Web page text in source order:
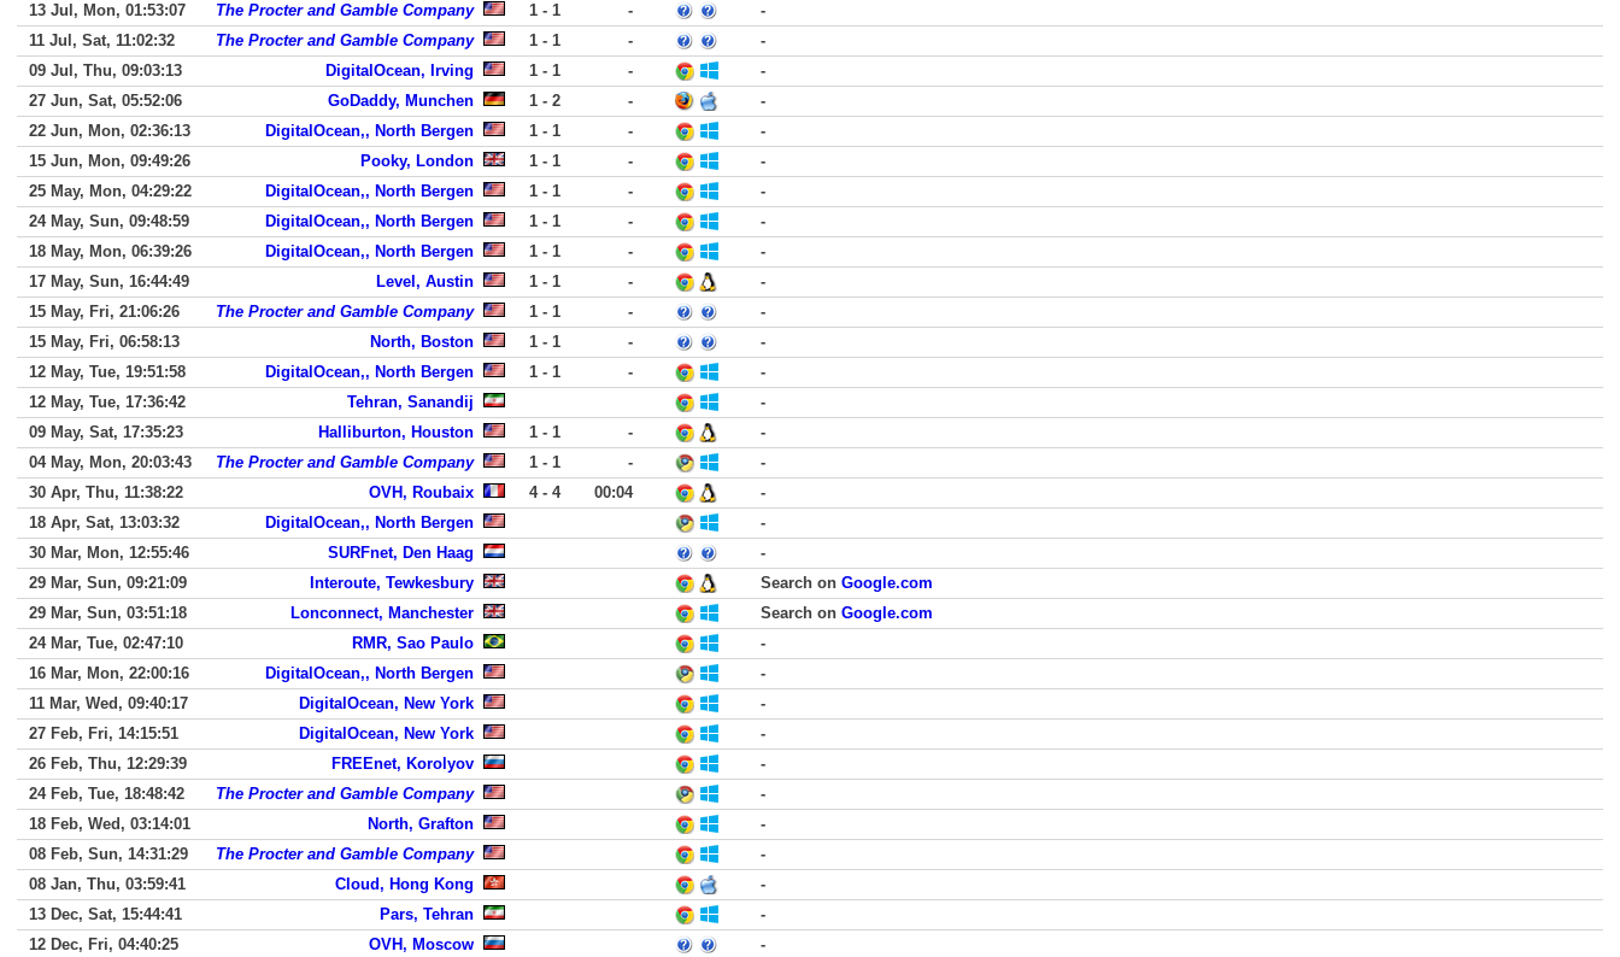
13 Jul, Mon, 01:53:07
The Procter and Gamble Company 1 - 1 -
-
11 Jul, Sat, 11:02:32
The Procter and Gamble Company 1 - 1 -
-
09 Jul, Thu, 09:03:13
DigitalOcean, Irving 1 - 1 -
-
27 Jun, Sat, 05:52:06
GoDaddy, Munchen 1 - 2 -
-
22 Jun, Mon, 02:36:13
DigitalOcean,, North Bergen 1 - 1 -
-
15 Jun, Mon, 09:49:26
Pooky, London 1 - 1 -
-
25 May, Mon, 04:29:22
DigitalOcean,, North Bergen 1 - 1 -
-
24 May, Sun, 09:48:59
DigitalOcean,, North Bergen 1 - 1 -
-
18 May, Mon, 06:39:26
DigitalOcean,, North Bergen 1 - 1 -
-
17 May, Sun, 16:44:49
Level, Austin 1 - 1 -
-
15 May, Fri, 21:06:26
The Procter and Gamble Company 1 - 1 -
-
15 May, Fri, 06:58:13
North, Boston 1 - 1 -
-
12 May, Tue, 19:51:58
DigitalOcean,, North Bergen 1 - 1 -
-
12 May, Tue, 17:36:42
Tehran, Sanandij
-
09 May, Sat, 17:35:23
Halliburton, Houston 1 - 1 -
-
04 May, Mon, 20:03:43
The Procter and Gamble Company 1 - 1 -
-
30 Apr, Thu, 11:38:22
OVH, Roubaix 4 - 4 00:04
-
18 Apr, Sat, 13:03:32
DigitalOcean,, North Bergen
-
30 Mar, Mon, 12:55:46
SURFnet, Den Haag
-
29 Mar, Sun, 09:21:09
Interoute, Tewkesbury Search on Google.com
29 Mar, Sun, 03:51:18
Lonconnect, Manchester Search on Google.com
24 Mar, Tue, 02:47:10
RMR, Sao Paulo
-
16 Mar, Mon, 22:00:16
DigitalOcean,, North Bergen
-
11 Mar, Wed, 09:40:17
DigitalOcean, New York
-
27 Feb, Fri, 14:15:51
DigitalOcean, New York
-
26 Feb, Thu, 12:29:39
FREEnet, Korolyov
-
24 Feb, Tue, 18:48:42
The Procter and Gamble Company
-
18 Feb, Wed, 03:14:01
North, Grafton
-
08 Feb, Sun, 14:31:29
The Procter and Gamble Company
-
08 Jan, Thu, 03:59:41
Cloud, Hong Kong
-
13 Dec, Sat, 15:44:41
Pars, Tehran
-
12 Dec, Fri, 04:40:25
OVH, Moscow
-